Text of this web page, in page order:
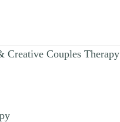
Creative Couples Therapy